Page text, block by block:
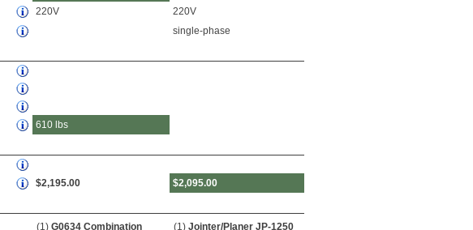
220V
220V
single-phase
610 lbs
$2,195.00 $2,095.00
(1) G0634 Combination
(1) Jointer/Planer JP-1250